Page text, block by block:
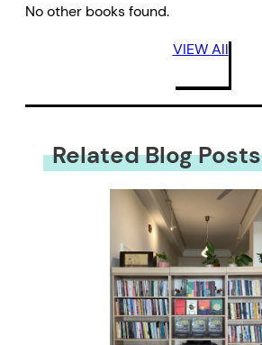
No other books found.
VIEW All
Related Blog Posts